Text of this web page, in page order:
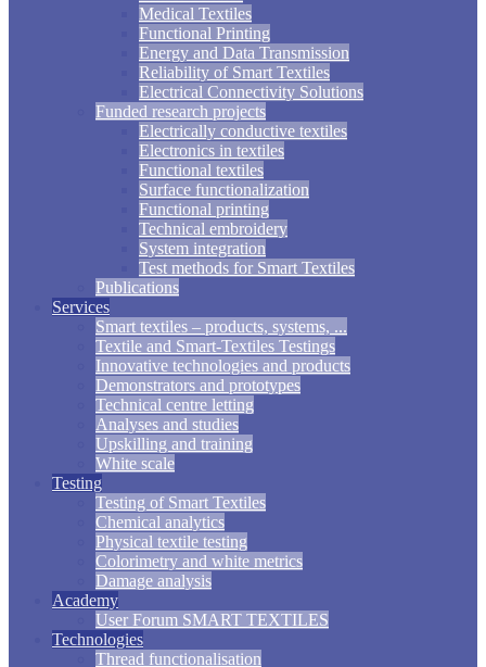
Medical Textiles
Functional Printing
Energy and Data Transmission
Reliability of Smart Textiles
Electrical Connectivity Solutions
Funded research projects
Electrically conductive textiles
Electronics in textiles
Functional textiles
Surface functionalization
Functional printing
Technical embroidery
System integration
Test methods for Smart Textiles
Publications
Services
Smart textiles – products, systems, ...
Textile and Smart-Textiles Testings
Innovative technologies and products
Demonstrators and prototypes
Technical centre letting
Analyses and studies
Upskilling and training
White scale
Testing
Testing of Smart Textiles
Chemical analytics
Physical textile testing
Colorimetry and white metrics
Damage analysis
Academy
User Forum SMART TEXTILES
Technologies
Thread functionalisation